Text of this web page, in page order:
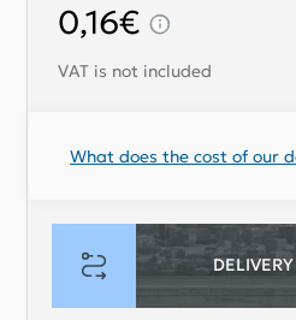
VAT is not included
What does the cost of our
0,16€